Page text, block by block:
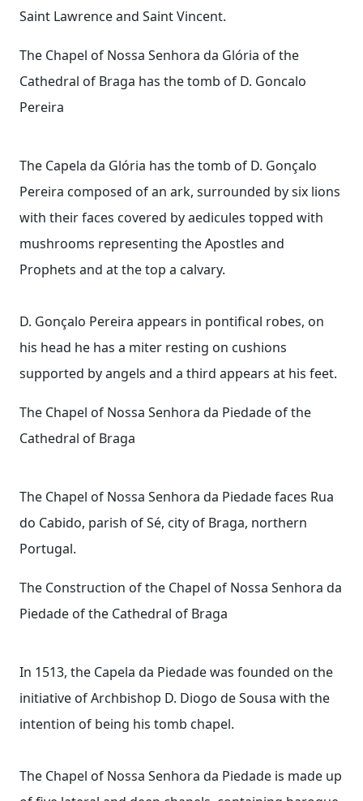
Saint Lawrence and Saint Vincent.
The Chapel of Nossa Senhora da Glória of the
Cathedral of Braga has the tomb of D. Goncalo
Pereira
The Capela da Glória has the tomb of D. Gonçalo
Pereira composed of an ark, surrounded by six lions
with their faces covered by aedicules topped with
mushrooms representing the Apostles and
Prophets and at the top a calvary.
D. Gonçalo Pereira appears in pontifical robes, on
his head he has a miter resting on cushions
supported by angels and a third appears at his feet.
The Chapel of Nossa Senhora da Piedade of the
Cathedral of Braga
The Chapel of Nossa Senhora da Piedade faces Rua
do Cabido, parish of Sé, city of Braga, northern
Portugal.
The Construction of the Chapel of Nossa Senhora da
Piedade of the Cathedral of Braga
In 1513, the Capela da Piedade was founded on the
initiative of Archbishop D. Diogo de Sousa with the
intention of being his tomb chapel.
The Chapel of Nossa Senhora da Piedade is made up